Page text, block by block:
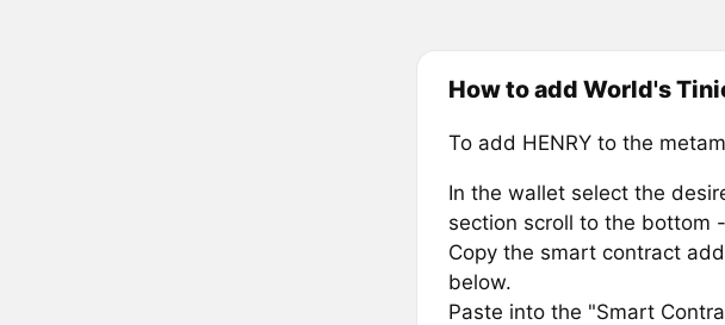
How to add World's
To add HENRY to the
In the wallet select the
section scroll to the bottom
Copy the smart contract
below.
Paste into the "Smart